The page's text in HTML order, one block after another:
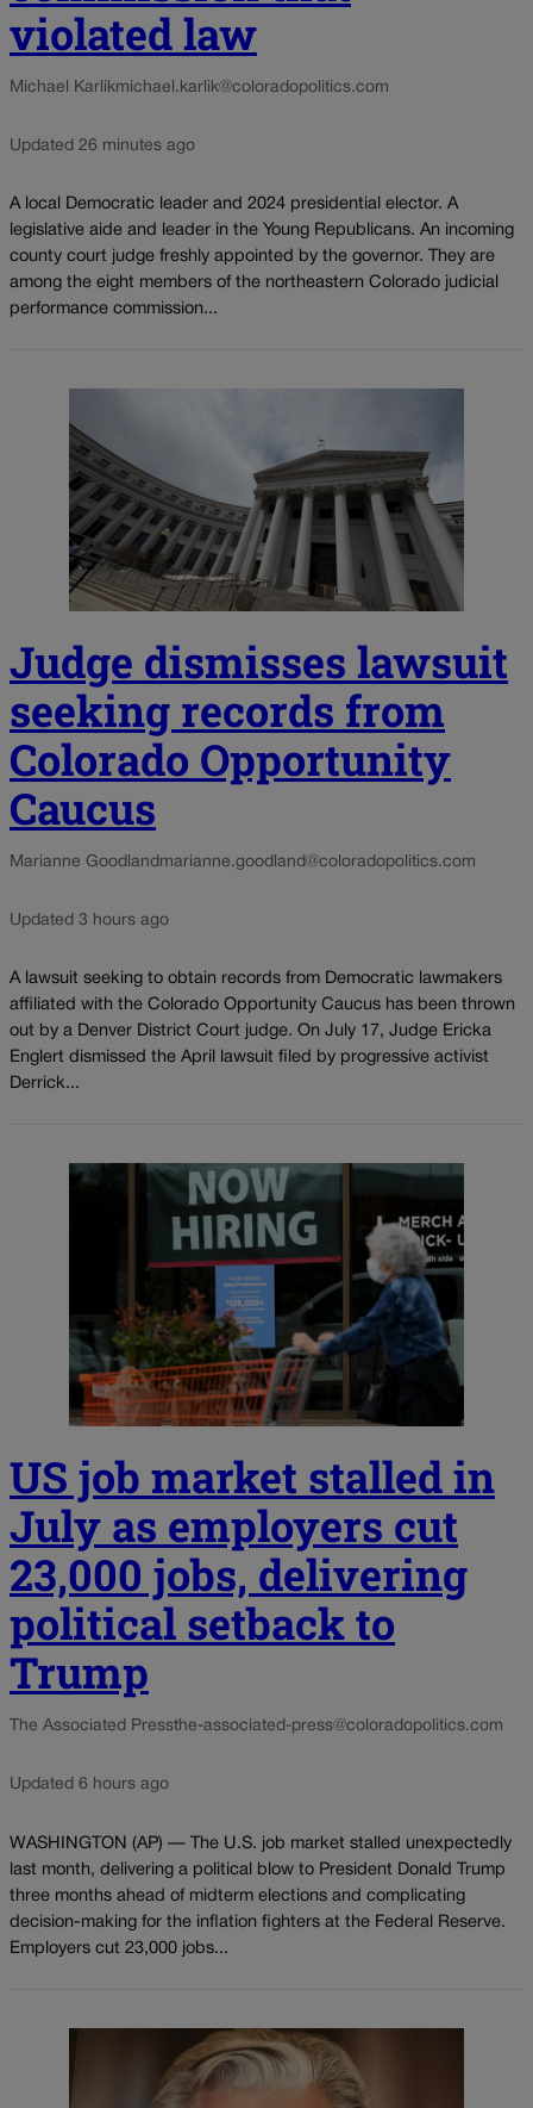
violated law
Michael Karlikmichael.karlik@coloradopolitics.com
Updated 26 minutes ago
A local Democratic leader and 2024 presidential elector. A
legislative aide and leader in the Young Republicans. An incoming
county court judge freshly appointed by the governor. They are
among the eight members of the northeastern Colorado judicial
performance commission...
Judge dismisses lawsuit
seeking records from
Colorado Opportunity
Caucus
Marianne Goodland marianne.goodland@coloradopolitics.com
Updated 3 hours ago
A lawsuit seeking to obtain records from Democratic lawmakers
affiliated with the Colorado Opportunity Caucus has been thrown
out by a Denver District Court judge. On July 17, Judge Ericka
Englert dismissed the April lawsuit filed by progressive activist
Derrick...
US job market stalled in
July as employers cut
23,000 jobs, delivering
political setback to
Trump
The Associated Pressthe-associated-press@coloradopolitics.com
Updated 6 hours ago
WASHINGTON (AP) — The U.S. job market stalled unexpectedly
last month, delivering a political blow to President Donald Trump
three months ahead of midterm elections and complicating
decision-making for the inflation fighters at the Federal Reserve.
Employers cut 23,000 jobs...